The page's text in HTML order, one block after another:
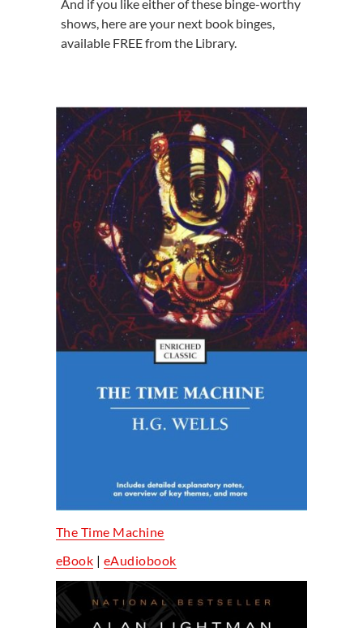
And if you like either of these binge-worthy
shows, here are your next book binges,
available FREE from the Library.
The Time Machine
eBook | eAudiobook